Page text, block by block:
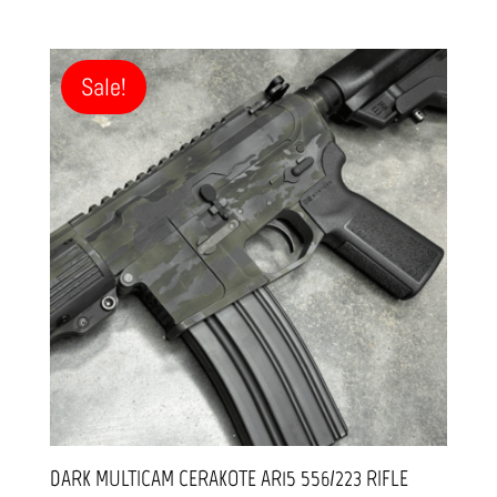
$1,499.99.$1,299.99.
Sale!
DARK MULTICAM CERAKOTE AR15 556/223 RIFLE